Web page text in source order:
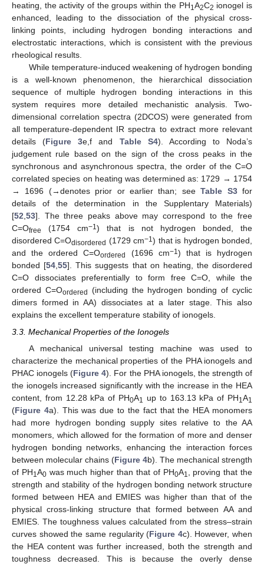
heating, the activity of the groups within the PH1A2C2 ionogel is
enhanced, leading to the dissociation of the physical cross-
linking points, including hydrogen bonding interactions and
electrostatic interactions, which is consistent with the previous
rheological results.
While temperature-induced weakening of hydrogen bonding
is a well-known phenomenon, the hierarchical dissociation
sequence of multiple hydrogen bonding interactions in this
system requires more detailed mechanistic analysis. Two-
dimensional correlation spectra (2DCOS) were generated from
all temperature-dependent IR spectra to extract more relevant
details (Figure 3e,f and Table S4). According to Noda’s
judgement rule based on the sign of the cross peaks in the
synchronous and asynchronous spectra, the order of the C=O
correlated species on heating was determined as: 1729 → 1754
→ 1696 (→denotes prior or earlier than; seeTable S3for
details of the determination in the Supplentary Materials)
[52,53]. The three peaks above may correspond to the free
C=Ofree (1754 cm−1) that is not hydrogen bonded, the
disordered C=Odisordered (1729 cm−1) that is hydrogen bonded,
and the ordered C=Oordered (1696 cm−1 ) that is hydrogen
bonded [54,55]. This suggests that on heating, the disordered
C=O dissociates preferentially to form free C=O, while the
ordered C=Oordered
(including the hydrogen bonding of cyclic
dimers formed in AA) dissociates at a later stage. This also
explains the excellent temperature stability of ionogels.
3.3. Mechanical Properties of the Ionogels
A mechanical universal testing machine was used to
characterize the mechanical properties of the PHA ionogels and
PHAC ionogels (Figure 4). For the PHA ionogels, the strength of
the ionogels increased significantly with the increase in the HEA
content, from 12.28 kPa of PH0A1 up to 163.13 kPa of PH1A1
(Figure 4a). This was due to the fact that the HEA monomers
had more hydrogen bonding supply sites relative to the AA
monomers, which allowed for the formation of more and denser
hydrogen bonding networks, enhancing the interaction forces
between molecular chains (Figure 4b). The mechanical strength
of PH1 A0was much higher than that of PH0A1
, proving that the
strength and stability of the hydrogen bonding network structure
formed between HEA and EMIES was higher than that of the
physical cross-linking structure that formed between AA and
EMIES. The toughness values calculated from the stress–strain
curves showed the same regularity (Figure 4c). However, when
the HEA content was further increased, both the strength and
toughness decreased. This is because the overly dense